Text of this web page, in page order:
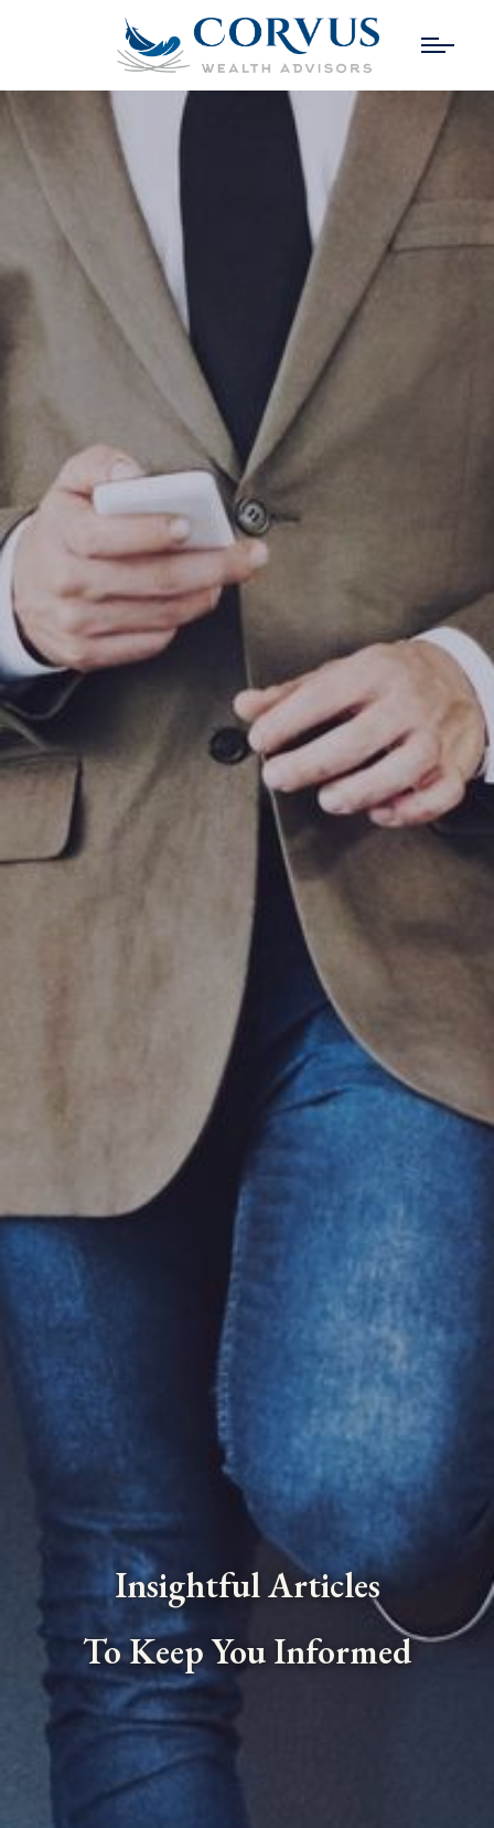
Insightful Articles
To Keep You Informed